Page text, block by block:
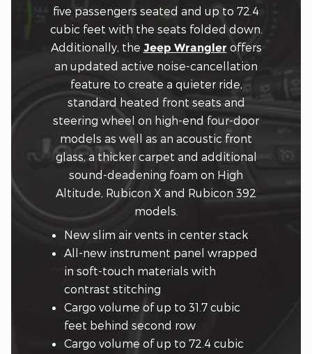
five passengers seated and up to 72.4
cubic feet with the seats folded down.
Additionally, the Jeep Wrangleroffers
an updated active noise-cancellation
feature to create a quieter ride,
standard heated front seats and
steering wheel on high-end four-door
models as well as an acoustic front
glass, a thicker carpet and additional
sound-deadening foam on High
Altitude, Rubicon X and Rubicon 392
models.
New slim air vents in center stack
All-new instrument panel wrapped
in soft-touch materials with
contrast stitching
Cargo volume of up to 31.7 cubic
feet behind second row
Cargo volume of up to 72.4 cubic